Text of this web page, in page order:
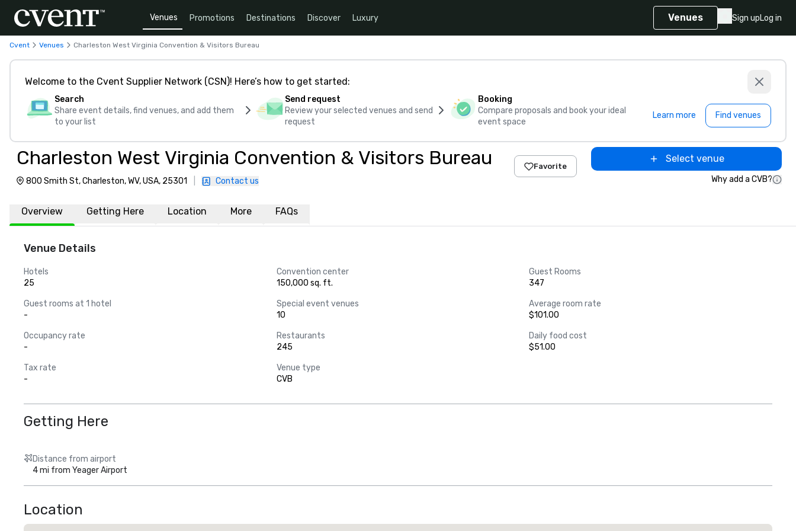
Venues Promotions Destinations Discover Luxury Venues Sign upLog in
Cvent Venues Charleston West Virginia Convention & Visitors Bureau
Welcome to the Cvent Supplier Network (CSN)! Here’s how to get started:
Search
Share event details, find venues, and add them
to your list
Send request
Review your selected venues and send
request
Booking
Compare proposals and book your ideal
event space
Learn more Find venues
Charleston West Virginia Convention & Visitors Bureau
800 Smith St, Charleston, WV, USA, 25301 Contact us
Favorite
Select venue
Why add a CVB?
Overview Getting Here Location More FAQs
Venue Details
Hotels
25
Convention center
150,000 sq. ft.
Guest Rooms
347
Guest rooms at 1 hotel
-
Special event venues
10
Average room rate
$101.00
Occupancy rate
-
Restaurants
245
Daily food cost
$51.00
Tax rate
-
Venue type
CVB
Getting Here
Distance from airport
4 mi from Yeager Airport
Location